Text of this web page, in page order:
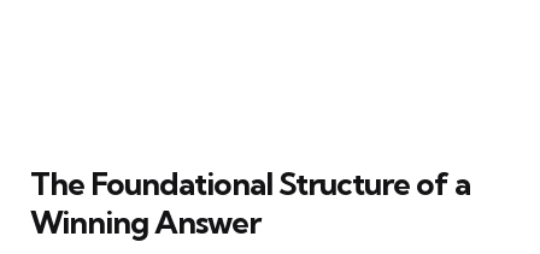
The Foundational Structure of a
Winning Answer